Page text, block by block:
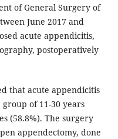
of General Surgery of
June 2017 and
acute appendicitis,
postoperatively
that acute appendicitis
of 11-30 years
(58.8%). The surgery
appendectomy, done